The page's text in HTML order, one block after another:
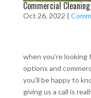
Commercial
Oct 26, 2022 |
when you’re looking
options and
you’ll be happy to
giving us a call is